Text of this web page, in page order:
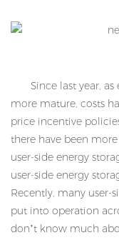
Since last year,
more mature, costs
price incentive
there have been
user-side energy
user-side energy
Recently, many user-
put into operation
don’t know much